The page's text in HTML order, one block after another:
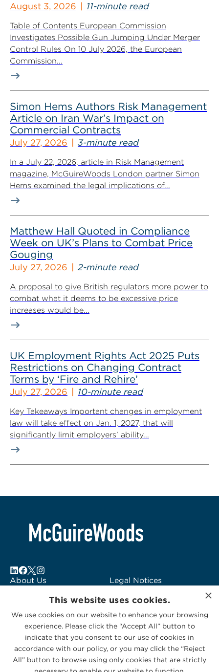
August 3, 2026 11-minute read
Table of Contents European Commission
Investigates Possible Gun Jumping Under Merger
Control Rules On 10 July 2026, the European
Commission...
Simon Hems Authors Risk Management
Article on Iran War’s Impact on
Commercial Contracts
July 27, 2026 3-minute read
In a July 22, 2026, article in Risk Management
magazine, McGuireWoods London partner Simon
Hems examined the legal implications of...
Matthew Hall Quoted in Compliance
Week on UK’s Plans to Combat Price
Gouging
July 27, 2026 2-minute read
A proposal to give British regulators more power to
combat what it deems to be excessive price
increases would be...
UK Employment Rights Act 2025 Puts
Restrictions on Changing Contract
Terms by ‘Fire and Rehire’
July 27, 2026 10-minute read
Key Takeaways Important changes in employment
law will take effect on Jan. 1, 2027, that will
significantly limit employers’ ability...
About Us
Subscribe to Alerts
Contact Us
Legal Notices
Logo Usage
McGuireWoods
Consulting
×
This website uses cookies.
We use cookies on our website to enhance your browsing
experience. Please click the “Accept All” button to
indicate that you consent to our use of cookies in
accordance with our policy, or you may click the “Reject
All” button to browse using only cookies that are strictly